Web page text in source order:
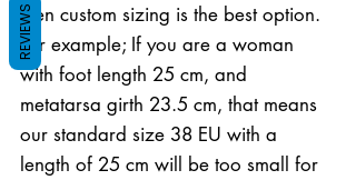
then custom sizing is the best option.
For example; If you are a woman
with foot length 25 cm, and
metatarsa girth 23.5 cm, that means
our standard size 38 EU with a
length of 25 cm will be too small for
REVIEWS